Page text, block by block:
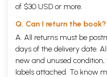
of $30 USD or more.
Q. Can I return the book?
A. All returns must be
days of the delivery date.
new and unused
labels attached. To know